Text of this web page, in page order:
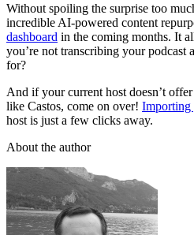
Without spoiling the surprise too
incredible AI-powered content
dashboard in the coming months. It
you’re not transcribing your podcast
for?
And if your current host doesn’t
like Castos, come on over! Importing
host is just a few clicks away.
About the author